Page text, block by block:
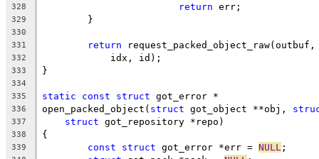
328 return err;
329
	}
330
331
return
332
	    idx, id);
333 }
334
335
static const struct got_error *
336 open_packed_object( struct got_object **obj,
337 struct got_repository *repo)
338 {
339 const struct got_error *err = NULL ;